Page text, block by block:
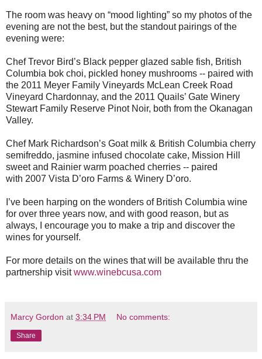
The room was heavy on “mood lighting” so my photos of the
evening are not the best, but the standout pairings of the
evening were:
Chef Trevor Bird’s Black pepper glazed sable fish, British
Columbia bok choi, pickled honey mushrooms -- paired with
the 2011 Meyer Family Vineyards McLean Creek Road
Vineyard Chardonnay, and the 2011 Quails’ Gate Winery
Stewart Family Reserve Pinot Noir, both from the Okanagan
Valley.
Chef Mark Richardson’s Goat milk & British Columbia cherry
semifreddo, jasmine infused chocolate cake, Mission Hill
sweet and Rainier warm poached cherries -- paired
with 2007 Vista D’oro Farms & Winery D’oro.
I’ve been harping on the wonders of British Columbia wine
for over three years now, and with good reason, but as
always, I encourage you to make a trip and discover the
wines for yourself.
For more details on the wines that will be available thru the
partnership visitwww.winebcusa.com
Marcy Gordon at 3:34 PM No comments:
Share